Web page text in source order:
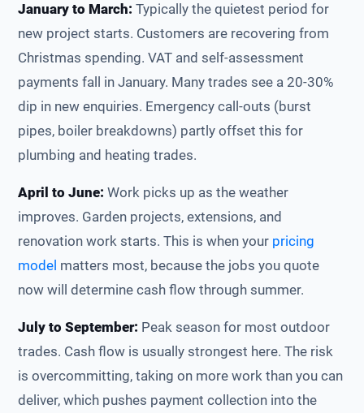
January to March: Typically the quietest period for
new project starts. Customers are recovering from
Christmas spending. VAT and self-assessment
payments fall in January. Many trades see a 20-30%
dip in new enquiries. Emergency call-outs (burst
pipes, boiler breakdowns) partly offset this for
plumbing and heating trades.
April to June: Work picks up as the weather
improves. Garden projects, extensions, and
renovation work starts. This is when your pricing
model matters most, because the jobs you quote
now will determine cash flow through summer.
July to September: Peak season for most outdoor
trades. Cash flow is usually strongest here. The risk
is overcommitting, taking on more work than you can
deliver, which pushes payment collection into the